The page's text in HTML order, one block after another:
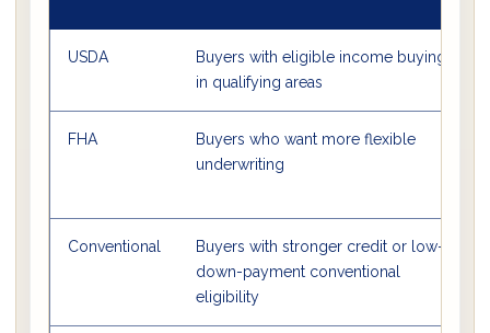
USDA
Buyers with eligible income buying
in qualifying areas
FHA
Buyers who want more flexible
underwriting
Conventional
Buyers with stronger credit or low-
down-payment conventional
eligibility